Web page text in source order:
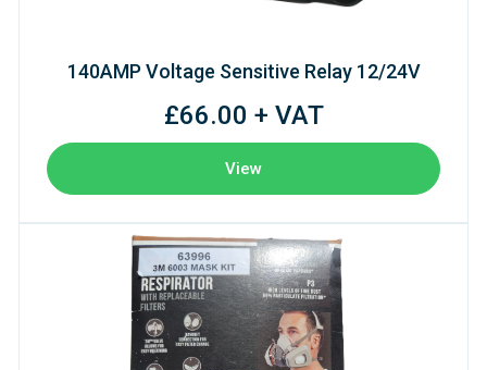
140AMP Voltage Sensitive Relay 12/24V
£66.00 + VAT
View